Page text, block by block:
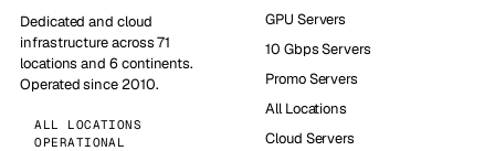
Dedicated and cloud
infrastructure across 71
locations and 6 continents.
Operated since 2010.
ALL LOCATIONS
OPERATIONAL
GPU Servers
10 Gbps Servers
Promo Servers
All Locations
Cloud Servers